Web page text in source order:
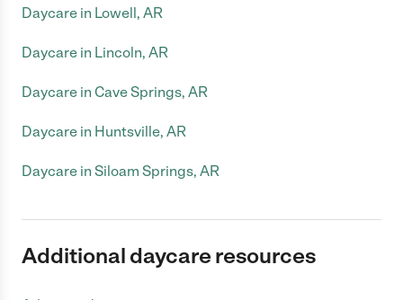
Daycare in Lowell, AR
Daycare in Lincoln, AR
Daycare in Cave Springs, AR
Daycare in Huntsville, AR
Daycare in Siloam Springs, AR
Additional daycare resources